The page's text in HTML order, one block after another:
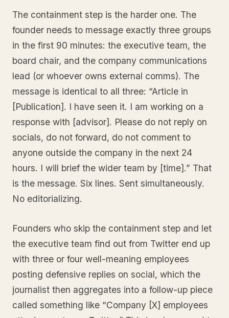
The containment step is the harder one. The
founder needs to message exactly three groups
in the first 90 minutes: the executive team, the
board chair, and the company communications
lead (or whoever owns external comms). The
message is identical to all three: “Article in
[Publication]. I have seen it. I am working on a
response with [advisor]. Please do not reply on
socials, do not forward, do not comment to
anyone outside the company in the next 24
hours. I will brief the wider team by [time].” That
is the message. Six lines. Sent simultaneously.
No editorializing.
Founders who skip the containment step and let
the executive team find out from Twitter end up
with three or four well-meaning employees
posting defensive replies on social, which the
journalist then aggregates into a follow-up piece
called something like “Company [X] employees